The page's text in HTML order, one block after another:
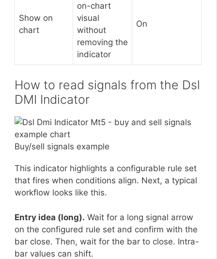
Show on
chart
on-chart
visual
without
removing the
indicator
On
How to read signals from the Dsl
DMI Indicator
Buy/sell signals example
This indicator highlights a configurable rule set
that fires when conditions align. Next, a typical
workflow looks like this.
Entry idea (long). Wait for a long signal arrow
on the configured rule set and confirm with the
bar close. Then, wait for the bar to close. Intra-
bar values can shift.